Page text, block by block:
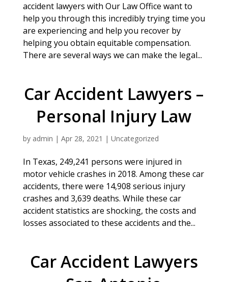
accident lawyers with Our Law Office want to
help you through this incredibly trying time you
are experiencing and help you recover by
helping you obtain equitable compensation.
There are several ways we can make the legal...
Car Accident Lawyers –
Personal Injury Law
by admin | Apr 28, 2021 | Uncategorized
In Texas, 249,241 persons were injured in
motor vehicle crashes in 2018. Among these car
accidents, there were 14,908 serious injury
crashes and 3,639 deaths. While these car
accident statistics are shocking, the costs and
losses associated to these accidents and the...
Car Accident Lawyers